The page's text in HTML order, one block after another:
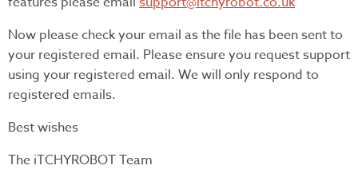
Now please check your email as the file has been sent to
your registered email. Please ensure you request support
using your registered email. We will only respond to
registered emails.
Best wishes
The iTCHYROBOT Team